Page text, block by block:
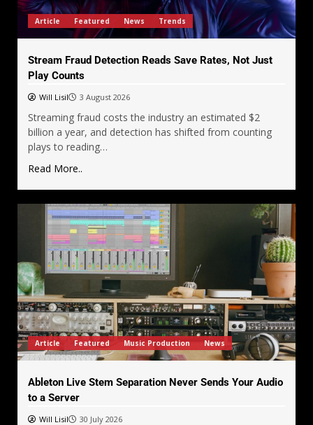
Article Featured News Trends
Stream Fraud Detection Reads Save Rates, Not Just
Play Counts
Will Lisil 3 August 2026
Streaming fraud costs the industry an estimated $2
billion a year, and detection has shifted from counting
plays to reading…
Read More..
Article Featured Music Production News
Ableton Live Stem Separation Never Sends Your Audio
to a Server
Will Lisil 30 July 2026